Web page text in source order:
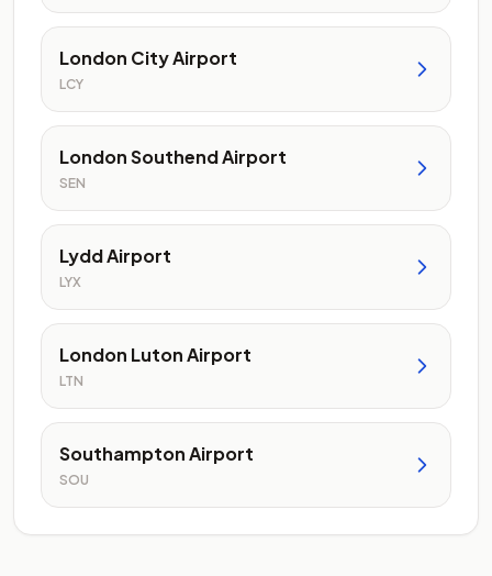
London City Airport
LCY
London Southend Airport
SEN
Lydd Airport
LYX
London Luton Airport
LTN
Southampton Airport
SOU